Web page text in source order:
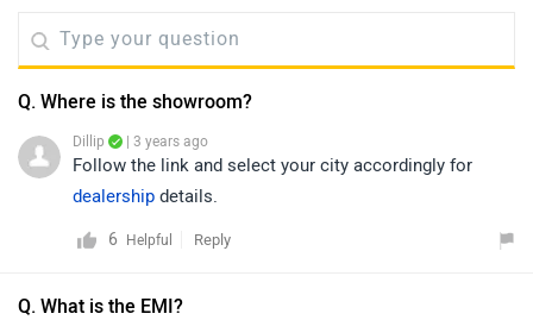
Q. Where is the showroom?
Dillip | 3 years ago
Follow the link and select your city accordingly for
dealership details.
6 Helpful Reply
Q. What is the EMI?